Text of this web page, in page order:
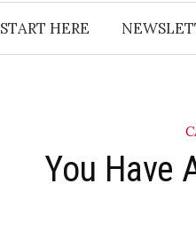
START HERE
You Have